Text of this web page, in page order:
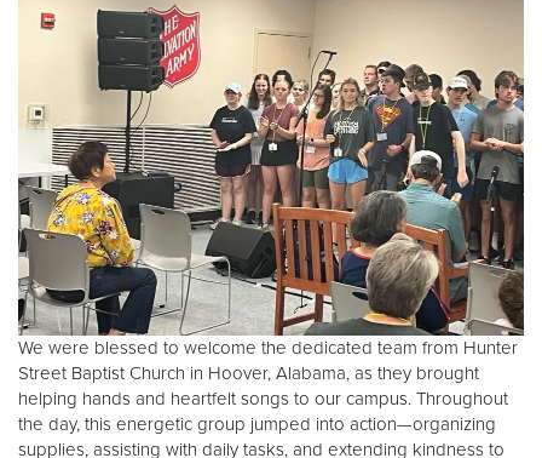
Other
Donate
We were blessed to welcome the dedicated team from Hunter
Street Baptist Church in Hoover, Alabama, as they brought
helping hands and heartfelt songs to our campus. Throughout
the day, this energetic group jumped into action—organizing
supplies, assisting with daily tasks, and extending kindness to